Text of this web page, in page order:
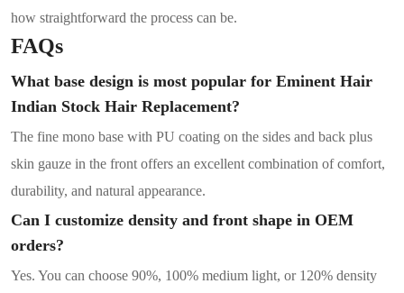
how straightforward the process can be.
FAQs
What base design is most popular for Eminent Hair
Indian Stock Hair Replacement?
The fine mono base with PU coating on the sides and back plus
skin gauze in the front offers an excellent combination of comfort,
durability, and natural appearance.
Can I customize density and front shape in OEM
orders?
Yes. You can choose 90%, 100% medium light, or 120% density